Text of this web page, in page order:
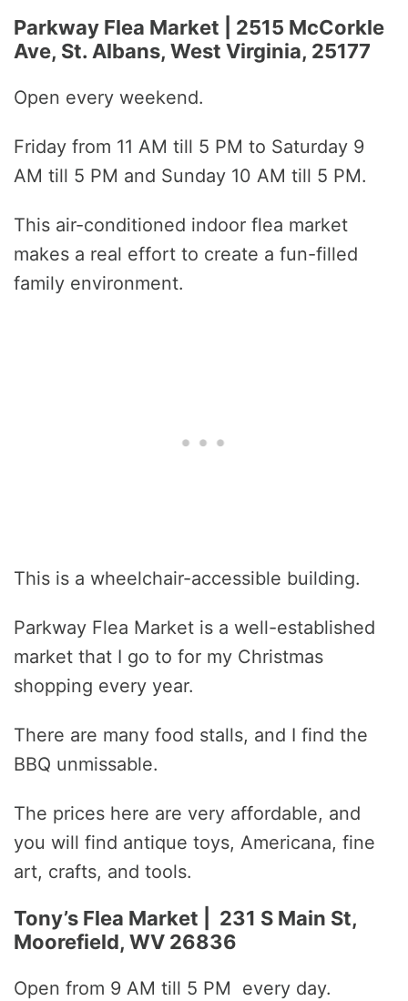
Parkway Flea Market | 2515 McCorkle
Ave, St. Albans, West Virginia, 25177
Open every weekend.
Friday from 11 AM till 5 PM to Saturday 9
AM till 5 PM and Sunday 10 AM till 5 PM.
This air-conditioned indoor flea market
makes a real effort to create a fun-filled
family environment.
This is a wheelchair-accessible building.
Parkway Flea Market is a well-established
market that I go to for my Christmas
shopping every year.
There are many food stalls, and I find the
BBQ unmissable.
The prices here are very affordable, and
you will find antique toys, Americana, fine
art, crafts, and tools.
Tony’s Flea Market | 231 S Main St,
Moorefield, WV 26836
Open from 9 AM till 5 PM every day.